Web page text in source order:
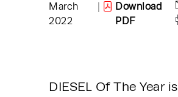
March
2022
|
Download
PDF
DIESEL Of The Year